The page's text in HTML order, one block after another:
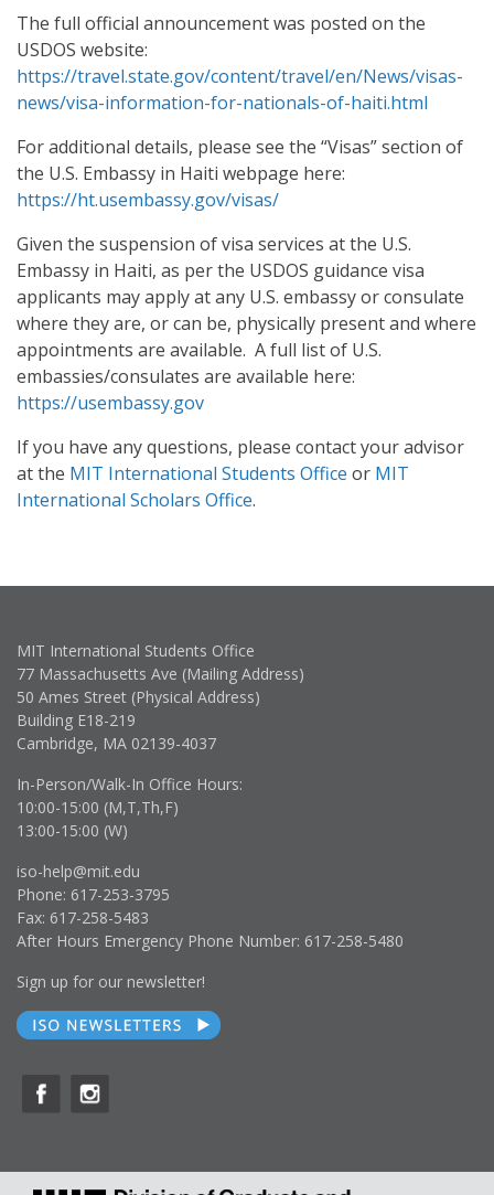
The full official announcement was posted on the
USDOS website:
https://travel.state.gov/content/travel/en/News/visas-
news/visa-information-for-nationals-of-haiti.html
For additional details, please see the “Visas” section of
the U.S. Embassy in Haiti webpage here:
https://ht.usembassy.gov/visas/
Given the suspension of visa services at the U.S.
Embassy in Haiti, as per the USDOS guidance visa
applicants may apply at any U.S. embassy or consulate
where they are, or can be, physically present and where
appointments are available. A full list of U.S.
embassies/consulates are available here:
https://usembassy.gov
If you have any questions, please contact your advisor
at the MIT International Students Office or MIT
International Scholars Office.
MIT International Students Office
77 Massachusetts Ave (Mailing Address)
50 Ames Street (Physical Address)
Building E18-219
Cambridge, MA 02139-4037
In-Person/Walk-In Office Hours:
10:00-15:00 (M,T,Th,F)
13:00-15:00 (W)
iso-help@mit.edu
Phone: 617-253-3795
Fax: 617-258-5483
After Hours Emergency Phone Number: 617-258-5480
Sign up for our newsletter!